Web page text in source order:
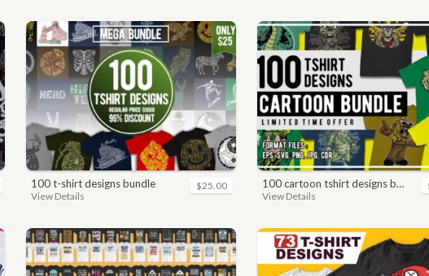
100 t-shirt designs bundle
View Details
$25.00 100 cartoon tshirt designs bundle
View Details